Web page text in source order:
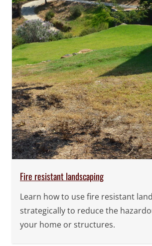
Fire resistant landscaping
Learn how to use fire resistant
strategically to reduce the
your home or structures.